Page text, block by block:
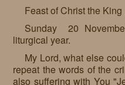
Feast of Christ the
Sunday 20
liturgical year.
My Lord, what else
repeat the words of the
also suffering with You
Requests
Godparenting
Volunteers